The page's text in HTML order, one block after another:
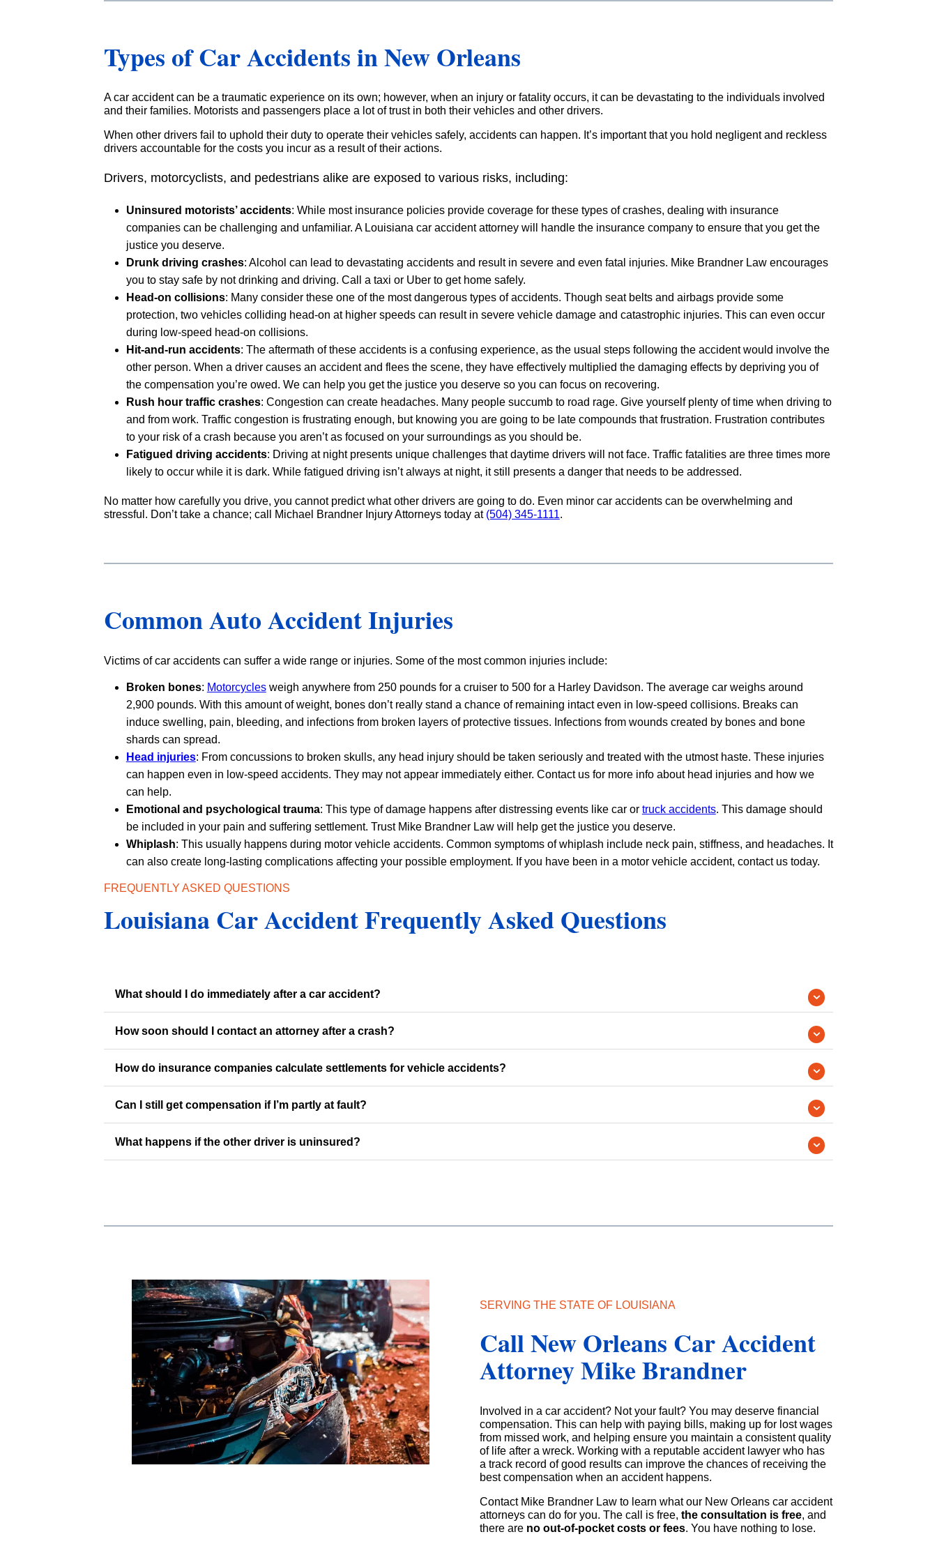
Types of Car Accidents in New Orleans
A car accident can be a traumatic experience on its own; however, when an injury or fatality occurs, it can be devastating to the individuals involved
and their families. Motorists and passengers place a lot of trust in both their vehicles and other drivers.
When other drivers fail to uphold their duty to operate their vehicles safely, accidents can happen. It’s important that you hold negligent and reckless
drivers accountable for the costs you incur as a result of their actions.
Drivers, motorcyclists, and pedestrians alike are exposed to various risks, including:
Uninsured motorists’ accidents: While most insurance policies provide coverage for these types of crashes, dealing with insurance
companies can be challenging and unfamiliar. A Louisiana car accident attorney will handle the insurance company to ensure that you get the
justice you deserve.
Drunk driving crashes: Alcohol can lead to devastating accidents and result in severe and even fatal injuries. Mike Brandner Law encourages
you to stay safe by not drinking and driving. Call a taxi or Uber to get home safely.
Head-on collisions: Many consider these one of the most dangerous types of accidents. Though seat belts and airbags provide some
protection, two vehicles colliding head-on at higher speeds can result in severe vehicle damage and catastrophic injuries. This can even occur
during low-speed head-on collisions.
Hit-and-run accidents: The aftermath of these accidents is a confusing experience, as the usual steps following the accident would involve the
other person. When a driver causes an accident and flees the scene, they have effectively multiplied the damaging effects by depriving you of
the compensation you’re owed. We can help you get the justice you deserve so you can focus on recovering.
Rush hour traffic crashes: Congestion can create headaches. Many people succumb to road rage. Give yourself plenty of time when driving to
and from work. Traffic congestion is frustrating enough, but knowing you are going to be late compounds that frustration. Frustration contributes
to your risk of a crash because you aren’t as focused on your surroundings as you should be.
Fatigued driving accidents: Driving at night presents unique challenges that daytime drivers will not face. Traffic fatalities are three times more
likely to occur while it is dark. While fatigued driving isn’t always at night, it still presents a danger that needs to be addressed.
No matter how carefully you drive, you cannot predict what other drivers are going to do. Even minor car accidents can be overwhelming and
stressful. Don’t take a chance; call Michael Brandner Injury Attorneys today at (504) 345-1111.
Common Auto Accident Injuries
Victims of car accidents can suffer a wide range or injuries. Some of the most common injuries include:
Broken bones: Motorcyclesweigh anywhere from 250 pounds for a cruiser to 500 for a Harley Davidson. The average car weighs around
2,900 pounds. With this amount of weight, bones don’t really stand a chance of remaining intact even in low-speed collisions. Breaks can
induce swelling, pain, bleeding, and infections from broken layers of protective tissues. Infections from wounds created by bones and bone
shards can spread.
Head injuries: From concussions to broken skulls, any head injury should be taken seriously and treated with the utmost haste. These injuries
can happen even in low-speed accidents. They may not appear immediately either. Contact us for more info about head injuries and how we
can help.
Emotional and psychological trauma: This type of damage happens after distressing events like car or truck accidents. This damage should
be included in your pain and suffering settlement. Trust Mike Brandner Law will help get the justice you deserve.
Whiplash: This usually happens during motor vehicle accidents. Common symptoms of whiplash include neck pain, stiffness, and headaches. It
can also create long-lasting complications affecting your possible employment. If you have been in a motor vehicle accident, contact us today.
FREQUENTLY ASKED QUESTIONS
Louisiana Car Accident Frequently Asked Questions
What should I do immediately after a car accident?
How soon should I contact an attorney after a crash?
How do insurance companies calculate settlements for vehicle accidents?
Can I still get compensation if I’m partly at fault?
What happens if the other driver is uninsured?
SERVING THE STATE OF LOUISIANA
Call New Orleans Car Accident
Attorney Mike Brandner
Involved in a car accident? Not your fault? You may deserve financial
compensation. This can help with paying bills, making up for lost wages
from missed work, and helping ensure you maintain a consistent quality
of life after a wreck. Working with a reputable accident lawyer who has
a track record of good results can improve the chances of receiving the
best compensation when an accident happens.
Contact Mike Brandner Law to learn what our New Orleans car accident
attorneys can do for you. The call is free, the consultation is free, and
there are no out-of-pocket costs or fees. You have nothing to lose.